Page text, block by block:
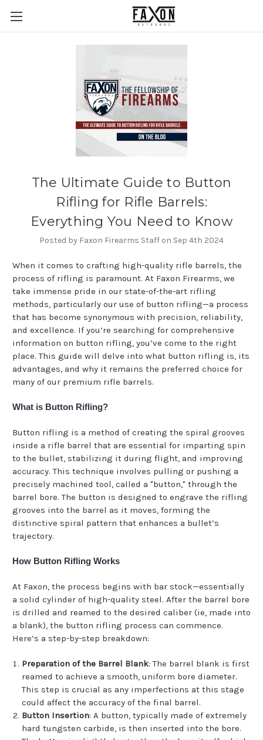
The Ultimate Guide to Button
Rifling for Rifle Barrels:
Everything You Need to Know
Posted by Faxon Firearms Staff on Sep 4th 2024
When it comes to crafting high-quality rifle barrels, the
process of rifling is paramount. At Faxon Firearms, we
take immense pride in our state-of-the-art rifling
methods, particularly our use of button rifling—a process
that has become synonymous with precision, reliability,
and excellence. If you’re searching for comprehensive
information on button rifling, you’ve come to the right
place. This guide will delve into what button rifling is, its
advantages, and why it remains the preferred choice for
many of our premium rifle barrels.
What is Button Rifling?
Button rifling is a method of creating the spiral grooves
inside a rifle barrel that are essential for imparting spin
to the bullet, stabilizing it during flight, and improving
accuracy. This technique involves pulling or pushing a
precisely machined tool, called a "button," through the
barrel bore. The button is designed to engrave the rifling
grooves into the barrel as it moves, forming the
distinctive spiral pattern that enhances a bullet’s
trajectory.
How Button Rifling Works
At Faxon, the process begins with bar stock—essentially
a solid cylinder of high-quality steel. After the barrel bore
is drilled and reamed to the desired caliber (ie, made into
a blank), the button rifling process can commence.
Here’s a step-by-step breakdown:
Preparation of the Barrel Blank: The barrel blank is first
reamed to achieve a smooth, uniform bore diameter.
This step is crucial as any imperfections at this stage
could affect the accuracy of the final barrel.
Button Insertion: A button, typically made of extremely
hard tungsten carbide, is then inserted into the bore.